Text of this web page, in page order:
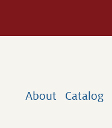
About Catalog